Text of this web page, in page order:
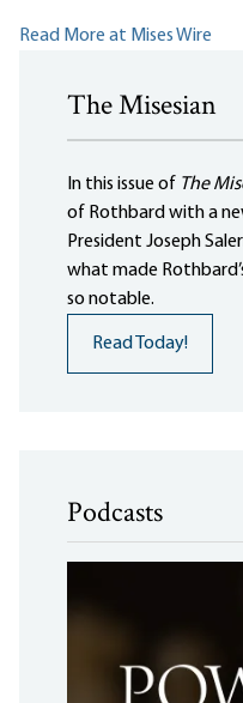
Read More at Mises Wire
The Misesian
In this issue of The
of Rothbard with a
President Joseph
what made
so notable.
Read Today!
Podcasts